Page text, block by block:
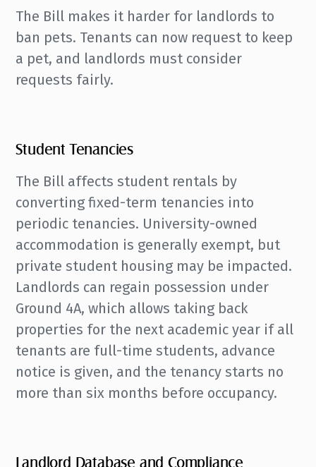
The Bill makes it harder for landlords to
ban pets. Tenants can now request to keep
a pet, and landlords must consider
requests fairly.
Student Tenancies
The Bill affects student rentals by
converting fixed-term tenancies into
periodic tenancies. University-owned
accommodation is generally exempt, but
private student housing may be impacted.
Landlords can regain possession under
Ground 4A, which allows taking back
properties for the next academic year if all
tenants are full-time students, advance
notice is given, and the tenancy starts no
more than six months before occupancy.
Landlord Database and Compliance